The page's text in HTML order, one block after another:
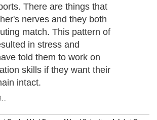
There are things that
nerves and they both
match. This pattern of
in stress and
told them to work on
skills if they want their
intact.